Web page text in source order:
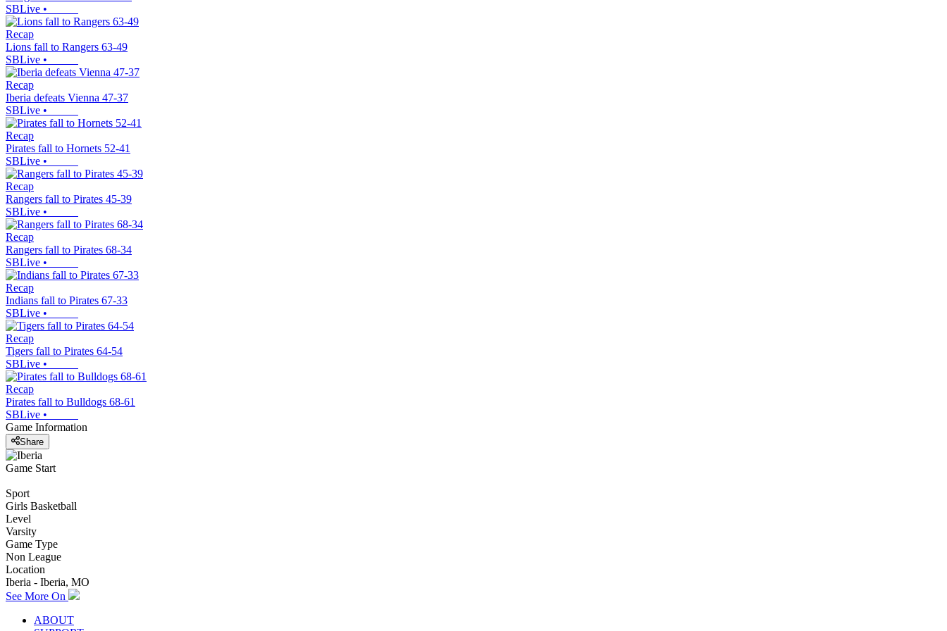
SBLive •
Recap
Lions fall to Rangers 63-49
SBLive •
Recap
Iberia defeats Vienna 47-37
SBLive •
Recap
Pirates fall to Hornets 52-41
SBLive •
Recap
Rangers fall to Pirates 45-39
SBLive •
Recap
Rangers fall to Pirates 68-34
SBLive •
Recap
Indians fall to Pirates 67-33
SBLive •
Recap
Tigers fall to Pirates 64-54
SBLive •
Recap
Pirates fall to Bulldogs 68-61
SBLive •
Game Information
Share
Game Start
Sport
Girls Basketball
Level
Varsity
Game Type
Non League
Location
Iberia - Iberia, MO
See More On
ABOUT